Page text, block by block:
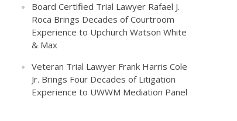
Board Certified Trial Lawyer Rafael J.
Roca Brings Decades of Courtroom
Experience to Upchurch Watson White
& Max
Veteran Trial Lawyer Frank Harris Cole
Jr. Brings Four Decades of Litigation
Experience to UWWM Mediation Panel